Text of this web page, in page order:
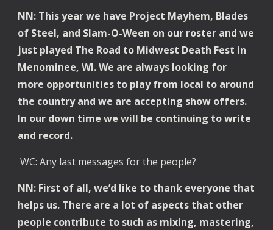
NN: This year we have Project Mayhem, Blades
of Steel, and Slam-O-Ween on our roster and we
just played The Road to Midwest Death Fest in
Menominee, WI. We are always looking for
more opportunities to play from local to around
the country and we are accepting show offers.
In our down time we will be continuing to write
and record.
WC: Any last messages for the people?
NN: First of all, we’d like to thank everyone that
helps us. There are a lot of aspects that other
people contribute to such as mixing, mastering,